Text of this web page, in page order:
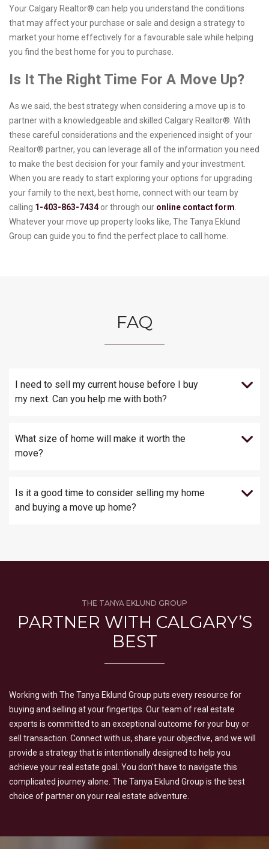
Your Calgary Realtor® can help you understand the conditions
that may affect your purchase or sale and design a strategy to
market your home effectively for a favourable sale while helping
you find the best home for you to purchase.
Is It The Right Time For A Move Up?
As we said, the best strategy when considering a move up is to
partner with a knowledgeable and skilled Calgary Realtor®. With
these careful considerations and the experienced insight of your
Realtor® partner, you can leverage all of the information you need
to make the best decision for your family and your investment.
When you are ready to start exploring your options for upgrading
your family to the next, best home, connect with our team by
calling 1-403-863-7434 or through our online contact form.
Whatever your move up property looks like, The Tanya Eklund
Group can guide you to find the perfect place to call home.
FAQ
I need to sell my current house before I buy
my next. Can you help me with both?
What size of home will make it worth the
move?
Is it a good time to consider selling my home
and buying a move up home?
THE TANYA EKLUND GROUP
PARTNER WITH CALGARY’S
BEST
Working with The Tanya Eklund Group puts every resource for
buying and selling at your fingertips. Our team of real estate
experts is committed to an exceptional outcome for your buy or
sell transaction. Connect with us, share your objective, and we will
provide a strategy that is intentionally designed to help you
achieve your real estate goal. You don’t have to navigate this
complicated journey alone. The Tanya Eklund Group is the best
choice of partner on your real estate adventure.